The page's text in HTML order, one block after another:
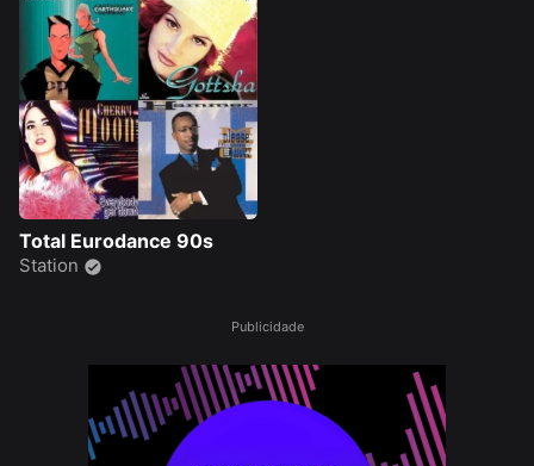
Total Eurodance 90s
Station
Publicidade